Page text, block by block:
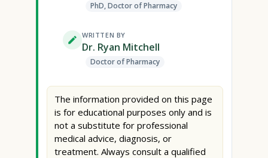
PhD, Doctor of Pharmacy
WRITTEN BY
Dr. Ryan Mitchell
Doctor of Pharmacy
The information provided on this page
is for educational purposes only and is
not a substitute for professional
medical advice, diagnosis, or
treatment. Always consult a qualified